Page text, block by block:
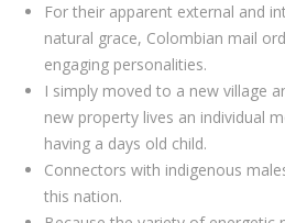
For their apparent external and
natural grace, Colombian mail
engaging personalities.
I simply moved to a new village
new property lives an individual
having a days old child.
Connectors with indigenous
this nation.